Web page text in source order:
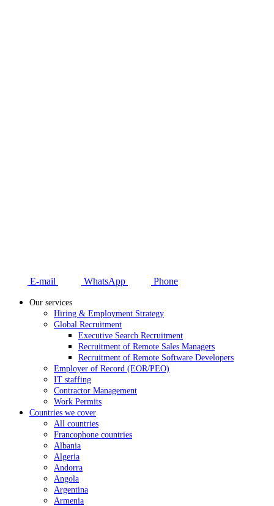
E-mail WhatsApp Phone
Our services
Hiring & Employment Strategy
Global Recruitment
Executive Search Recruitment
Recruitment of Remote Sales Managers
Recruitment of Remote Software Developers
Employer of Record (EOR/PEO)
IT staffing
Contractor Management
Work Permits
Countries we cover
All countries
Francophone countries
Albania
Algeria
Andorra
Angola
Argentina
Armenia